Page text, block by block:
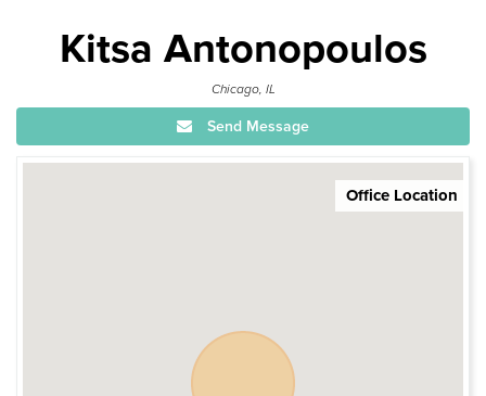
Kitsa Antonopoulos
Chicago, IL
Send Message
Office Location